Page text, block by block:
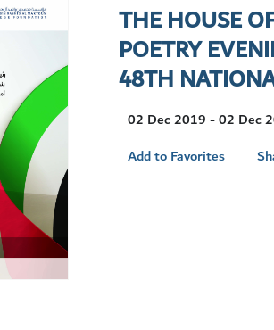
THE HOUSE
POETRY
48TH
02 Dec 2019 - 02 Dec
Add to Favorites